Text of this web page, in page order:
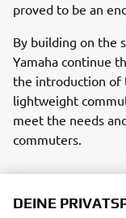
proved to be an
By building on the
Yamaha continue
the introduction of
lightweight
meet the needs
commuters.
DEINE